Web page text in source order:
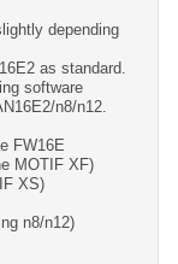
depending
as standard.
software
n8/n12.
FW16E
MOTIF XF)
XS)
n8/n12)